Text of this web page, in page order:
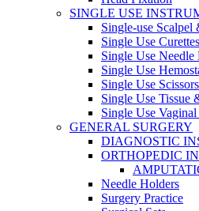
SINGLE USE
Single-use
Single Use Curettes
Single Use Needle
Single Use
Single Use Scissors
Single Use Tissue
Single Use Vaginal
GENERAL SURGERY
DIAGNOSTIC
ORTHOPEDIC
Needle Holders
Surgery Practice